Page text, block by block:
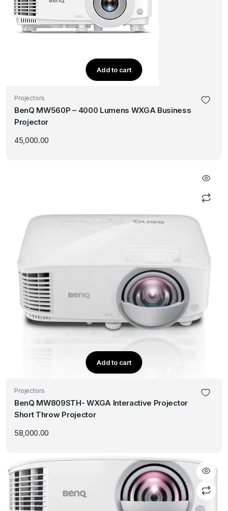
Add to cart
Projectors
BenQ MW560P – 4000 Lumens WXGA Business
Projector
45,000.00
Add to cart
Projectors
BenQ MW809STH- WXGA Interactive Projector
Short Throw Projector
58,000.00